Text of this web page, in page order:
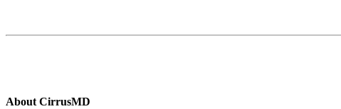
About CirrusMD